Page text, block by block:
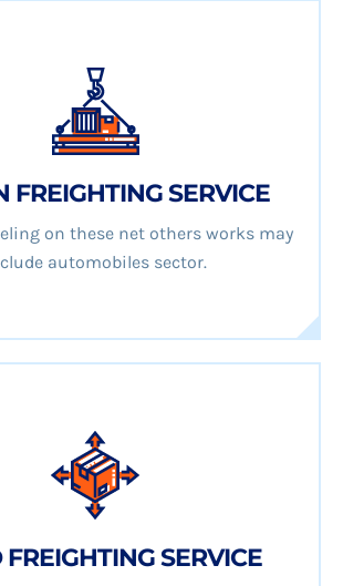
FREIGHTING SERVICE
on these net others works may
automobiles sector.
SERVICE